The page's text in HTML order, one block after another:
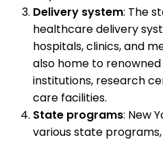
Delivery system: The
healthcare delivery
hospitals, clinics, and
also home to
institutions, research
care facilities.
State programs: New
various state